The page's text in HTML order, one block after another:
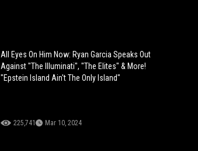
All Eyes On Him Now: Ryan Garcia Speaks Out
Against "The Illuminati", "The Elites" & More!
"Epstein Island Ain't The Only Island"
225,741 Mar 10, 2024